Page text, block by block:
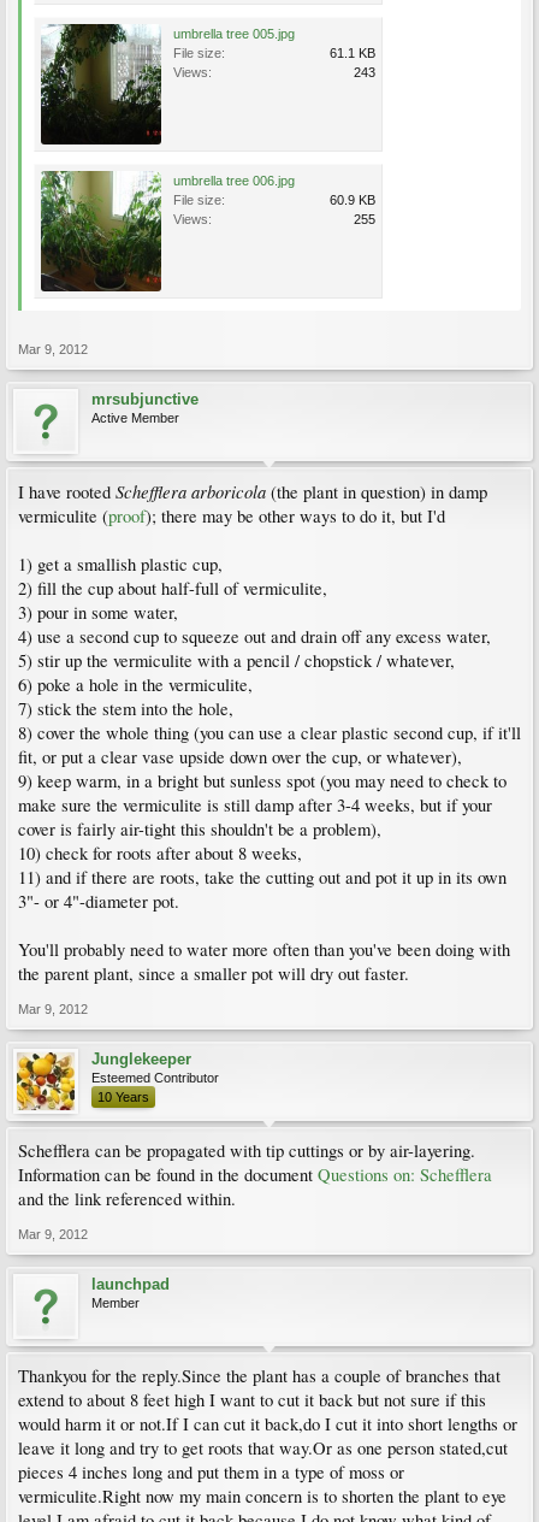
umbrella tree 005.jpg
File size:
61.1 KB
Views:
243
umbrella tree 006.jpg
File size:
60.9 KB
Views:
255
Mar 9, 2012
mrsubjunctive
Active Member
I have rooted Schefflera arboricola (the plant in question) in damp
vermiculite (proof); there may be other ways to do it, but I'd
1) get a smallish plastic cup,
2) fill the cup about half-full of vermiculite,
3) pour in some water,
4) use a second cup to squeeze out and drain off any excess water,
5) stir up the vermiculite with a pencil / chopstick / whatever,
6) poke a hole in the vermiculite,
7) stick the stem into the hole,
8) cover the whole thing (you can use a clear plastic second cup, if it'll
fit, or put a clear vase upside down over the cup, or whatever),
9) keep warm, in a bright but sunless spot (you may need to check to
make sure the vermiculite is still damp after 3-4 weeks, but if your
cover is fairly air-tight this shouldn't be a problem),
10) check for roots after about 8 weeks,
11) and if there are roots, take the cutting out and pot it up in its own
3"- or 4"-diameter pot.
You'll probably need to water more often than you've been doing with
the parent plant, since a smaller pot will dry out faster.
Mar 9, 2012
Junglekeeper
Esteemed Contributor
10 Years
Schefflera can be propagated with tip cuttings or by air-layering.
Information can be found in the document Questions on: Schefflera
and the link referenced within.
Mar 9, 2012
launchpad
Member
Thankyou for the reply.Since the plant has a couple of branches that
extend to about 8 feet high I want to cut it back but not sure if this
would harm it or not.If I can cut it back,do I cut it into short lengths or
leave it long and try to get roots that way.Or as one person stated,cut
pieces 4 inches long and put them in a type of moss or
vermiculite.Right now my main concern is to shorten the plant to eye